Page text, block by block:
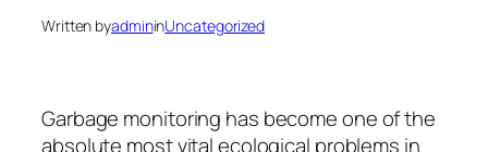
Written byadmininUncategorized
Garbage monitoring has become one of the
absolute most vital ecological problems in